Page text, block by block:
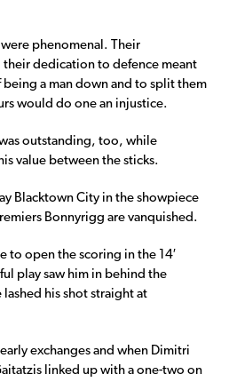
were phenomenal. Their
their dedication to defence meant
a man down and to split them
would do one an injustice.
outstanding, too, while
value between the sticks.
Blacktown City in the showpiece
Bonnyrigg are vanquished.
to open the scoring in the 14′
play saw him in behind the
his shot straight at
exchanges and when Dimitri
linked up with a one-two on